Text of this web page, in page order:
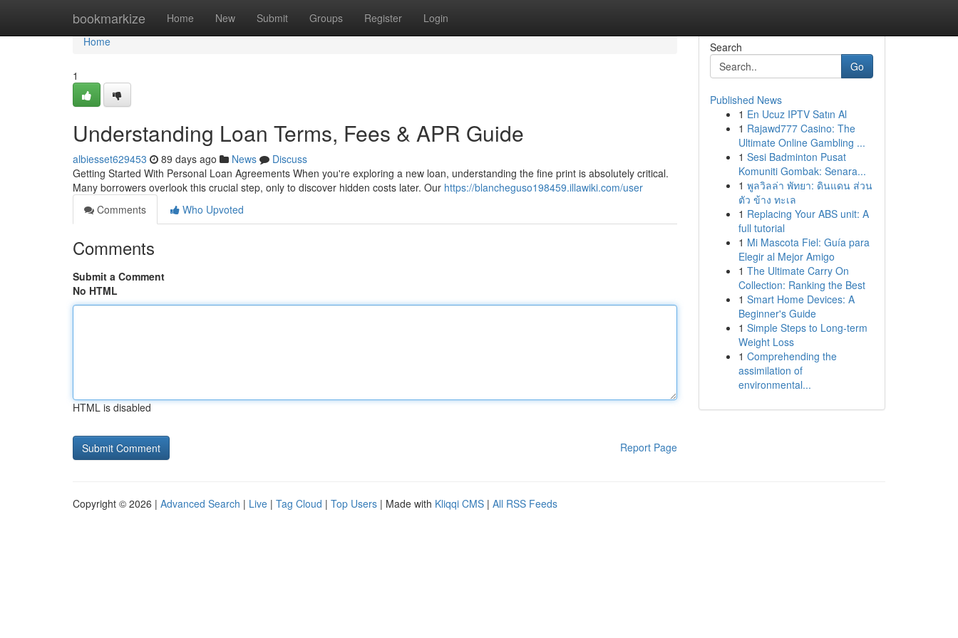
bookmarkize Home New Submit Groups Register Login
Home
Home
1
Understanding Loan Terms, Fees & APR Guide
albiesset629453 89 days ago News
Discuss
Getting Started With Personal Loan Agreements When you're exploring a new loan, understanding the fine print is absolutely critical.
Many borrowers overlook this crucial step, only to discover hidden costs later. Our https://blancheguso198459.illawiki.com/user
Comments
Who Upvoted
Comments
Submit a Comment
No HTML
HTML is disabled
Report Page
Search
Go
Published News
1 En Ucuz IPTV Satın Al
1 Rajawd777 Casino: The
Ultimate Online Gambling ...
1 Sesi Badminton Pusat
Komuniti Gombak: Senara...
1 พูลวิลล่า พัทยา: ดินแดน ส่วน
ตัว ข้าง ทะเล
1 Replacing Your ABS unit: A
full tutorial
1 Mi Mascota Fiel: Guía para
Elegir al Mejor Amigo
1 The Ultimate Carry On
Collection: Ranking the Best
1 Smart Home Devices: A
Beginner's Guide
1 Simple Steps to Long-term
Weight Loss
1 Comprehending the
assimilation of
environmental...
Copyright © 2026 | Advanced Search | Live | Tag Cloud | Top Users | Made with Kliqqi CMS | All RSS Feeds